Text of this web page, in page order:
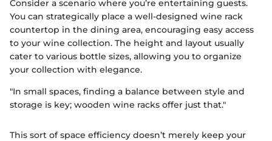
Consider a scenario where you’re entertaining guests.
You can strategically place a well-designed wine rack
countertop in the dining area, encouraging easy access
to your wine collection. The height and layout usually
cater to various bottle sizes, allowing you to organize
your collection with elegance.
"In small spaces, finding a balance between style and
storage is key; wooden wine racks offer just that."
This sort of space efficiency doesn’t merely keep your